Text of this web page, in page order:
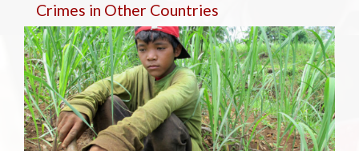
Crimes in Other Countries